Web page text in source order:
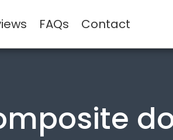
FAQs Contact